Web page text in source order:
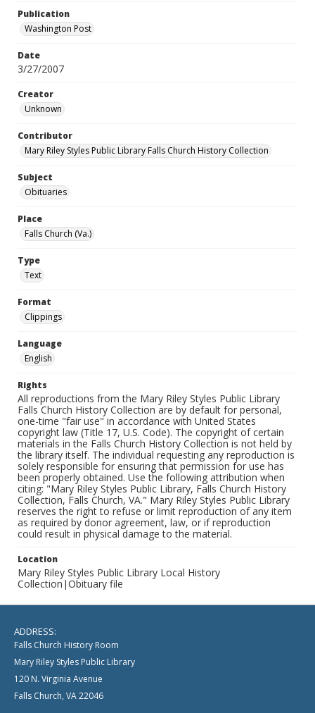
Publication
Washington Post
Date
3/27/2007
Creator
Unknown
Contributor
Mary Riley Styles Public Library Falls Church History Collection
Subject
Obituaries
Place
Falls Church (Va.)
Type
Text
Format
Clippings
Language
English
Rights
All reproductions from the Mary Riley Styles Public Library
Falls Church History Collection are by default for personal,
one-time "fair use" in accordance with United States
copyright law (Title 17, U.S. Code). The copyright of certain
materials in the Falls Church History Collection is not held by
the library itself. The individual requesting any reproduction is
solely responsible for ensuring that permission for use has
been properly obtained. Use the following attribution when
citing: "Mary Riley Styles Public Library, Falls Church History
Collection, Falls Church, VA." Mary Riley Styles Public Library
reserves the right to refuse or limit reproduction of any item
as required by donor agreement, law, or if reproduction
could result in physical damage to the material.
Location
Mary Riley Styles Public Library Local History
Collection|Obituary file
ADDRESS:
Falls Church History Room
Mary Riley Styles Public Library
120 N. Virginia Avenue
Falls Church, VA 22046